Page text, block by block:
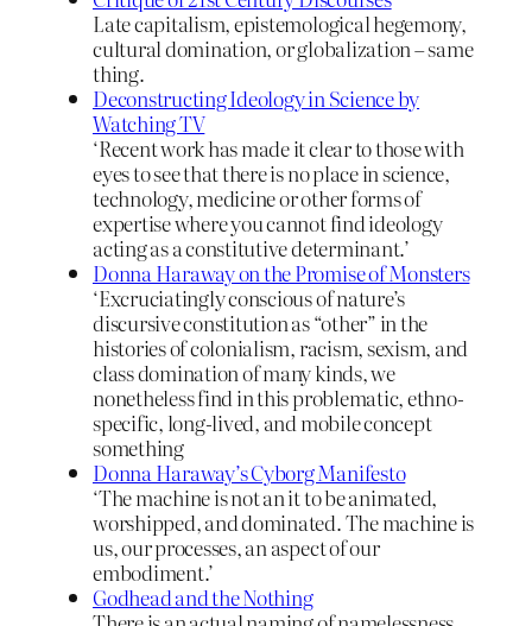
Late capitalism, epistemological hegemony,
cultural domination, or globalization – same
thing.
Deconstructing Ideology in Science by
Watching TV
‘Recent work has made it clear to those with
eyes to see that there is no place in science,
technology, medicine or other forms of
expertise where you cannot find ideology
acting as a constitutive determinant.’
Donna Haraway on the Promise of Monsters
‘Excruciatingly conscious of nature’s
discursive constitution as “other” in the
histories of colonialism, racism, sexism, and
class domination of many kinds, we
nonetheless find in this problematic, ethno-
specific, long-lived, and mobile concept
something
Donna Haraway’s Cyborg Manifesto
‘The machine is not an it to be animated,
worshipped, and dominated. The machine is
us, our processes, an aspect of our
embodiment.’
Godhead and the Nothing